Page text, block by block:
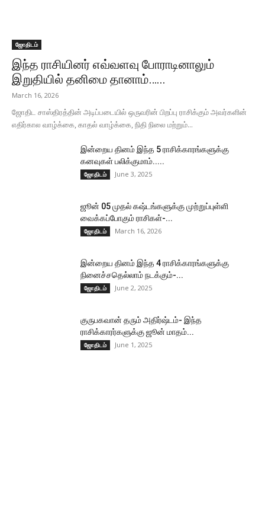
ஜோதிடம்
இந்த ராசியினர் எவ்வளவு போராடினாலும்
இறுதியில் தனிமை தானாம்…...
March 16, 2026
ஜோதிட சாஸ்திரத்தின் அடிப்படையில் ஒருவரின் பிறப்பு ராசிக்கும் அவர்களின்
எதிர்கால வாழ்க்கை, காதல் வாழ்க்கை, நிதி நிலை மற்றும்...
இன்றைய தினம் இந்த 5 ராசிக்காரங்களுக்கு
கனவுகள் பலிக்குமாம்.....
ஜோதிடம் June 3, 2025
ஜூன் 05 முதல் கஷ்டங்களுக்கு முற்றுப்புள்ளி
வைக்கப்போகும் ராசிகள்-...
ஜோதிடம் March 16, 2026
இன்றைய தினம் இந்த 4 ராசிக்காரங்களுக்கு
நினைச்சதெல்லாம் நடக்கும்-...
ஜோதிடம் June 2, 2025
குருபகவான் தரும் அதிர்ஷ்டம்- இந்த
ராசிக்காரர்களுக்கு ஜூன் மாதம்...
ஜோதிடம் June 1, 2025